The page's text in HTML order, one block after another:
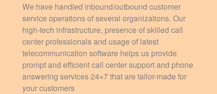
We have handled inbound/outbound customer
service operations of several organizations. Our
high-tech infrastructure, presence of skilled call
center professionals and usage of latest
telecommunication software helps us provide
prompt and efficient call center support and phone
answering services 24×7 that are tailor-made for
your customers